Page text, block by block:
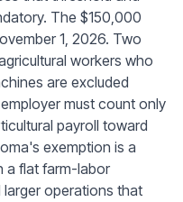
The $150,000
1, 2026. Two
workers who
are excluded
must count only
payroll toward
exemption is a
a flat farm-labor
operations that